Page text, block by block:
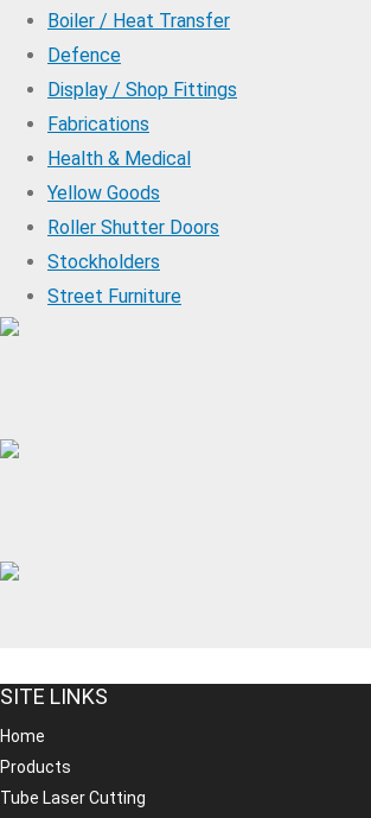
Boiler / Heat Transfer
Defence
Display / Shop Fittings
Fabrications
Health & Medical
Yellow Goods
Roller Shutter Doors
Stockholders
Street Furniture
SITE LINKS
Home
Products
Tube Laser Cutting